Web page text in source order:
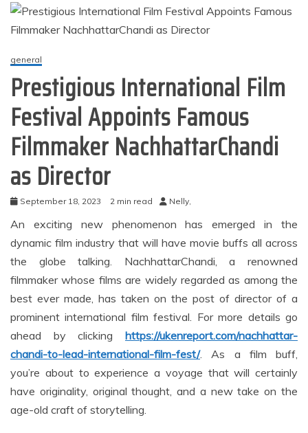
general
Prestigious International Film
Festival Appoints Famous
Filmmaker NachhattarChandi
as Director
September 18, 2023 2 min read Nelly,
An exciting new phenomenon has emerged in the
dynamic film industry that will have movie buffs all across
the globe talking. NachhattarChandi, a renowned
filmmaker whose films are widely regarded as among the
best ever made, has taken on the post of director of a
prominent international film festival. For more details go
ahead by clicking https://ukenreport.com/nachhattar-
chandi-to-lead-international-film-fest/. As a film buff,
you’re about to experience a voyage that will certainly
have originality, original thought, and a new take on the
age-old craft of storytelling.